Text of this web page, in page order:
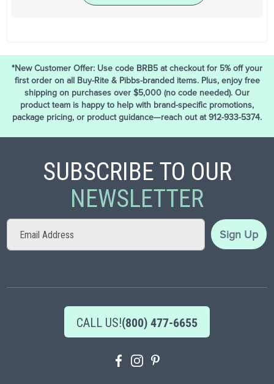
*New Customer Offer: Use code BRB5 at checkout for 5% off your
first order on all Buy-Rite & Pibbs-branded items. Plus, enjoy free
shipping on purchases over $5,000 (no code needed). Our
product team is happy to help with brand-specific promotions,
package pricing, or product guidance—reach out at 912-933-5374.
SUBSCRIBE TO OUR
NEWSLETTER
Sign
for
Sign Up
CALL US!(800) 477-6655